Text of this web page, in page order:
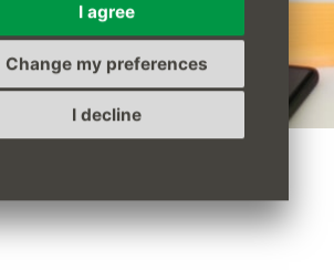
I agree
I decline
Change my preferences